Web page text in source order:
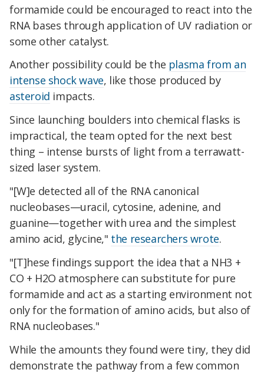
formamide could be encouraged to react into the
RNA bases through application of UV radiation or
some other catalyst.
Another possibility could be the plasma from an
intense shock wave, like those produced by
asteroid impacts.
Since launching boulders into chemical flasks is
impractical, the team opted for the next best
thing – intense bursts of light from a terrawatt-
sized laser system.
"[W]e detected all of the RNA canonical
nucleobases—uracil, cytosine, adenine, and
guanine—together with urea and the simplest
amino acid, glycine," the researchers wrote.
"[T]hese findings support the idea that a NH3 +
CO + H2O atmosphere can substitute for pure
formamide and act as a starting environment not
only for the formation of amino acids, but also of
RNA nucleobases."
While the amounts they found were tiny, they did
demonstrate the pathway from a few common